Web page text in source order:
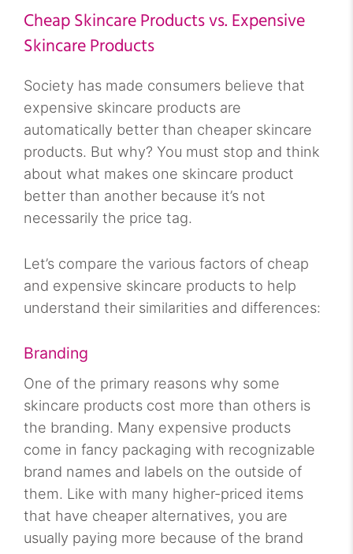
Cheap Skincare Products vs. Expensive
Skincare Products
Society has made consumers believe that
expensive skincare products are
automatically better than cheaper skincare
products. But why? You must stop and think
about what makes one skincare product
better than another because it’s not
necessarily the price tag.
Let’s compare the various factors of cheap
and expensive skincare products to help
understand their similarities and differences:
Branding
One of the primary reasons why some
skincare products cost more than others is
the branding. Many expensive products
come in fancy packaging with recognizable
brand names and labels on the outside of
them. Like with many higher-priced items
that have cheaper alternatives, you are
usually paying more because of the brand